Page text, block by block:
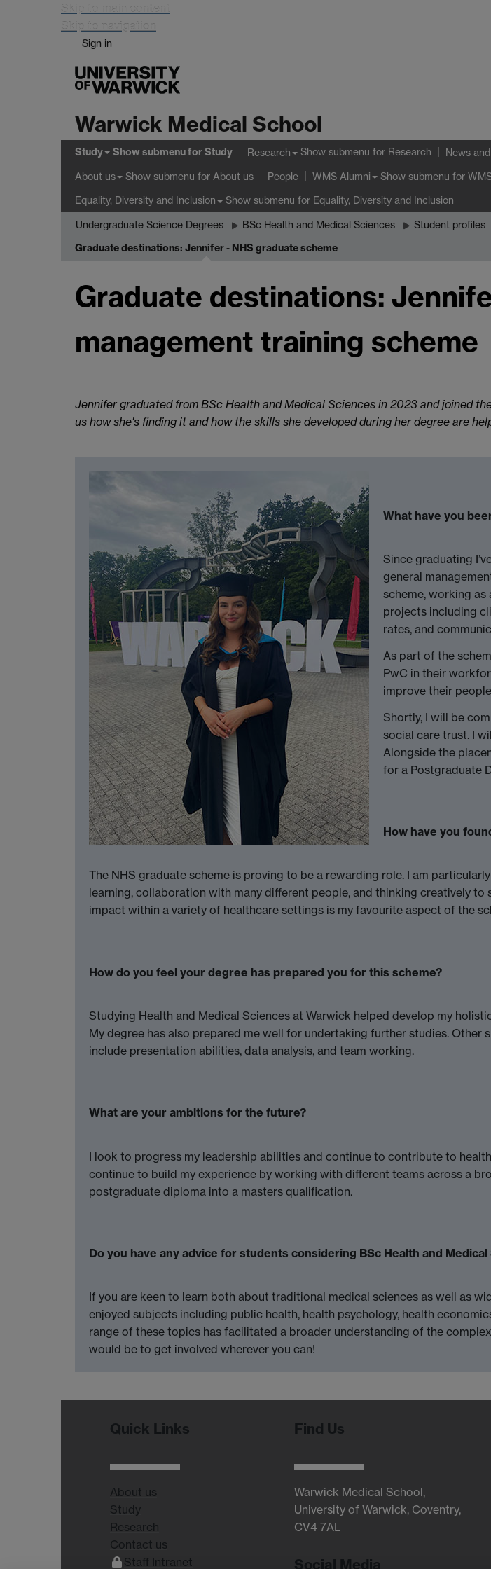
Skip to main content
Skip to navigation
Sign in
Warwick Medical School
Study Show submenufor Study Research Show submenu for Research News
About us Show submenu for About us People WMS Alumni Show submenu for
Equality, Diversity and Inclusion Show submenu for Equality, Diversity and Inclusion
Undergraduate Science Degrees BSc Health and Medical Sciences Student profiles
Graduate destinations: Jennifer - NHS graduate scheme
Graduate destinations:
management training scheme
Jennifer graduated from BSc Health and Medical Sciences in 2023 and joined
us how she's finding it and how the skills she developed during her degree are
What have you
Since graduating
general
scheme, working as
projects including
rates, and
As part of the
PwC in their
improve their
Shortly, I will be
social care trust. I
Alongside the
for a Postgraduate
How have you
The NHS graduate scheme is proving to be a rewarding role. I am
learning, collaboration with many different people, and thinking creatively
impact within a variety of healthcare settings is my favourite aspect of the
How do you feel your degree has prepared you for this scheme?
Studying Health and Medical Sciences at Warwick helped develop my
My degree has also prepared me well for undertaking further studies.
include presentation abilities, data analysis, and team working.
What are your ambitions for the future?
I look to progress my leadership abilities and continue to contribute to
continue to build my experience by working with different teams across a
postgraduate diploma into a masters qualification.
Do you have any advice for students considering BSc Health and Medical
If you are keen to learn both about traditional medical sciences as well as
enjoyed subjects including public health, health psychology, health
range of these topics has facilitated a broader understanding of the
would be to get involved wherever you can!
Quick Links
About us
Study
Research
Contact us
Staff Intranet
Find Us
Warwick Medical School,
University of Warwick, Coventry,
CV4 7AL
Social Media